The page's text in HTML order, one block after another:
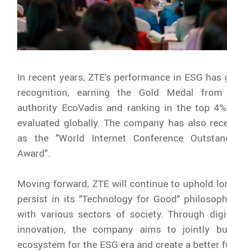
In recent years, ZTE's performance in ESG has
recognition, earning the Gold Medal
authority EcoVadis and ranking in the top
evaluated globally. The company has also
as the "World Internet Conference
Award".
Moving forward, ZTE will continue to uphold
persist in its "Technology for Good"
with various sectors of society. Through
innovation, the company aims to jointly
ecosystem for the ESG era and create a better